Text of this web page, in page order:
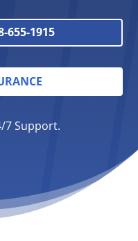
655-1915
7 Support.